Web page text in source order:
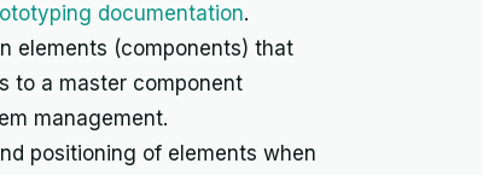
documentation.
elements (components) that
to a master component
management.
positioning of elements when